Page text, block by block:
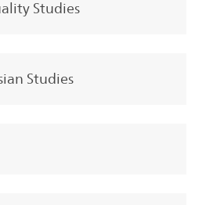
Studies
Studies